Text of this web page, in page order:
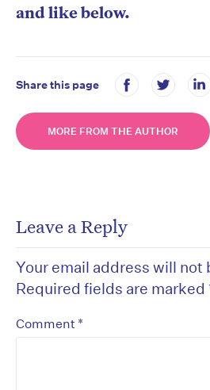
and like below.
Share this page
MORE FROM THE AUTHOR
Leave a Reply
Your email address will not
Required fields are marked
Comment *